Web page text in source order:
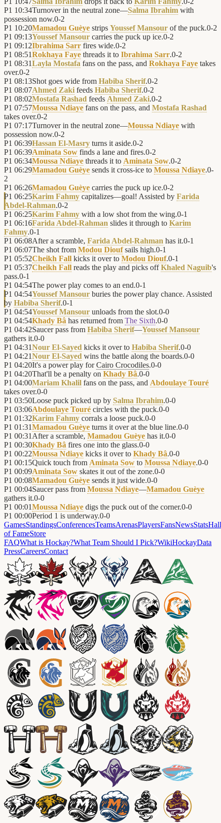
P1 10:34Turnover in the neutral zone—Salma Ibrahim with
possession now.0-2
P1 10:20Mamadou Guèye strips Youssef Mansour of the puck.0-2
P1 09:13Youssef Mansour carries the puck up ice.0-2
P1 09:12Ibrahima Sarr fires wide.0-2
P1 08:51Rokhaya Faye threads it to Ibrahima Sarr.0-2
P1 08:31Layla Mostafa fans on the pass, and Rokhaya Faye takes
over.0-2
P1 08:13Shot goes wide from Habiba Sherif.0-2
P1 08:07Ahmed Zaki feeds Habiba Sherif.0-2
P1 08:02Mostafa Rashad feeds Ahmed Zaki.0-2
P1 07:57Moussa Ndiaye fans on the pass, and Mostafa Rashad
takes over.0-2
P1 07:17Turnover in the neutral zone—Moussa Ndiaye with
possession now.0-2
P1 06:39Hassan El-Masry turns it aside.0-2
P1 06:39Aminata Sow finds a lane and fires.0-2
P1 06:34Moussa Ndiaye threads it to Aminata Sow.0-2
P1 06:29Mamadou Guèye sends it cross-ice to Moussa Ndiaye.0-
2
P1 06:26Mamadou Guèye carries the puck up ice.0-2
P1 06:25Karim Fahmy capitalizes—goal! Assisted by Farida
Abdel-Rahman.0-2
P1 06:25Karim Fahmy with a low shot from the wing.0-1
P1 06:16Farida Abdel-Rahman slides it through to Karim
Fahmy.0-1
P1 06:08After a scramble, Farida Abdel-Rahman has it.0-1
P1 06:07The shot from Modou Dioufsails high.0-1
P1 05:52Cheikh Fall kicks it over to Modou Diouf.0-1
P1 05:37Cheikh Fall reads the play and picks offKhaled Naguib's
pass.0-1
P1 04:54The power play comes to an end.0-1
P1 04:54Youssef Mansour buries the power play chance. Assisted
by Habiba Sherif.0-1
P1 04:54Youssef Mansour unloads from the slot.0-0
P1 04:54Khady Bâ has returned from The Sixth.0-0
P1 04:42Saucer pass from Habiba Sherif—Youssef Mansour
gathers it.0-0
P1 04:31Nour El-Sayed kicks it over to Habiba Sherif.0-0
P1 04:21Nour El-Sayed wins the battle along the boards.0-0
P1 04:20It's a power play forCairo Crocodiles.0-0
P1 04:20That'll be a penalty on Khady Bâ.0-0
P1 04:00Mariam Khalil fans on the pass, and Abdoulaye Touré
takes over.0-0
P1 03:50Loose puck picked up by Salma Ibrahim.0-0
P1 03:06Abdoulaye Touré circles with the puck.0-0
P1 01:32Karim Fahmy corrals a loose puck.0-0
P1 01:31Mamadou Guèye turns it over at the blue line.0-0
P1 00:31 After a scramble, Mamadou Guèye has it.0-0
P1 00:30Khady Bâ fires one into the glass.0-0
P1 00:22Moussa Ndiaye kicks it over to Khady Bâ.0-0
P1 00:15Quick touch from Aminata Sow to Moussa Ndiaye.0-0
P1 00:09Aminata Sow skates it out of the zone.0-0
P1 00:08Mamadou Guèye sends it just wide.0-0
P1 00:04Saucer pass from Moussa Ndiaye—Mamadou Guèye
gathers it.0-0
P1 00:01Moussa Ndiaye digs the puck out of the corner.0-0
P1 00:00Period 1 is underway.0-0
GamesStandingsConferencesTeamsArenasPlayersFansNewsStatsHall
of FameStore
FAQWhat is Hockay?What Team Should I Pick?WikiHockayData
PressCareersContact